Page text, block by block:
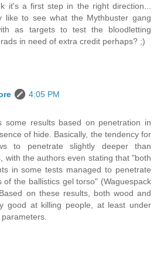
it's a first step in the right direction...
like to see what the Mythbuster gang
as targets to test the bloodletting
in need of extra credit perhaps? ;)
4:05 PM
some results based on penetration in
of hide. Basically, the tendency for
to penetrate slightly deeper than
with the authors even stating that "both
in some tests managed to penetrate
of the ballistics gel torso" (Waguespack
on these results, both wood and
good at killing people, at least under